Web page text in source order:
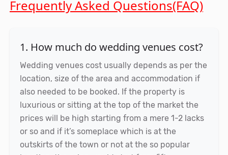
Frequently Asked Questions(FAQ)
1. How much do wedding venues cost?
Wedding venues cost usually depends as per the
location, size of the area and accommodation if
also needed to be booked. If the property is
luxurious or sitting at the top of the market the
prices will be high starting from a mere 1-2 lacks
or so and if it’s someplace which is at the
outskirts of the town or not at the so popular